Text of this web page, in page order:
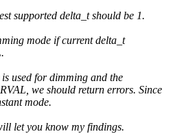
supported delta_t should be 1.
mode if current delta_t
used for dimming and the
we should return errors. Since
mode.
let you know my findings.